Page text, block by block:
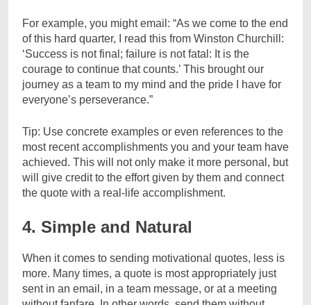
For example, you might email: “As we come to the end
of this hard quarter, I read this from Winston Churchill:
‘Success is not final; failure is not fatal: It is the
courage to continue that counts.’ This brought our
journey as a team to my mind and the pride I have for
everyone’s perseverance.”
Tip: Use concrete examples or even references to the
most recent accomplishments you and your team have
achieved. This will not only make it more personal, but
will give credit to the effort given by them and connect
the quote with a real-life accomplishment.
4. Simple and Natural
When it comes to sending motivational quotes, less is
more. Many times, a quote is most appropriately just
sent in an email, in a team message, or at a meeting